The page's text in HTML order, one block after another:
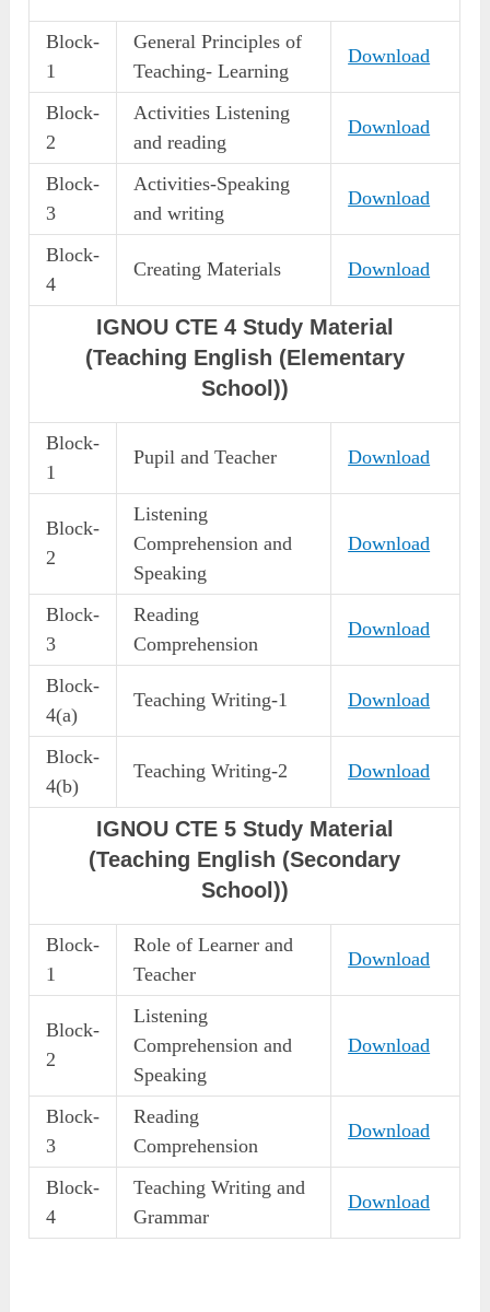
Block-
1
General Principles of
Teaching- Learning
Download
Block-
2
Activities Listening
and reading
Download
Block-
3
Activities-Speaking
and writing
Download
Block-
4
Creating Materials Download
IGNOU CTE 4 Study Material
(Teaching English (Elementary
School))
Block-
1
Pupil and Teacher Download
Block-
2
Listening
Comprehension and
Speaking
Download
Block-
3
Reading
Comprehension
Download
Block-
4(a)
Teaching Writing-1 Download
Block-
4(b)
Teaching Writing-2 Download
IGNOU CTE 5 Study Material
(Teaching English (Secondary
School))
Block-
1
Role of Learner and
Teacher
Download
Block-
2
Listening
Comprehension and
Speaking
Download
Block-
3
Reading
Comprehension
Download
Block-
4
Teaching Writing and
Grammar
Download